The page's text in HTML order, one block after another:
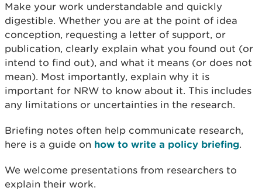
Make your work understandable and quickly
digestible. Whether you are at the point of idea
conception, requesting a letter of support, or
publication, clearly explain what you found out (or
intend to find out), and what it means (or does not
mean). Most importantly, explain why it is
important for NRW to know about it. This includes
any limitations or uncertainties in the research.
Briefing notes often help communicate research,
here is a guide on how to write a policy briefing.
We welcome presentations from researchers to
explain their work.